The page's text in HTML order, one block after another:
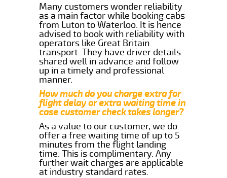
Many customers wonder reliability
as a main factor while booking cabs
from Luton to Waterloo. It is hence
advised to book with reliability with
operators like Great Britain
transport. They have driver details
shared well in advance and follow
up in a timely and professional
manner.
How much do you charge extra for
flight delay or extra waiting time in
case customer check takes longer?
As a value to our customer, we do
offer a free waiting time of up to 5
minutes from the flight landing
time. This is complimentary. Any
further wait charges are applicable
at industry standard rates.